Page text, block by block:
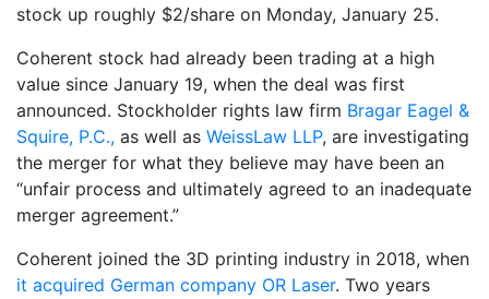
stock up roughly $2/share on Monday, January 25.
Coherent stock had already been trading at a high
value since January 19, when the deal was first
announced. Stockholder rights law firm Bragar Eagel &
Squire, P.C., as well as WeissLaw LLP, are investigating
the merger for what they believe may have been an
“unfair process and ultimately agreed to an inadequate
merger agreement.”
Coherent joined the 3D printing industry in 2018, when
it acquired German company OR Laser. Two years